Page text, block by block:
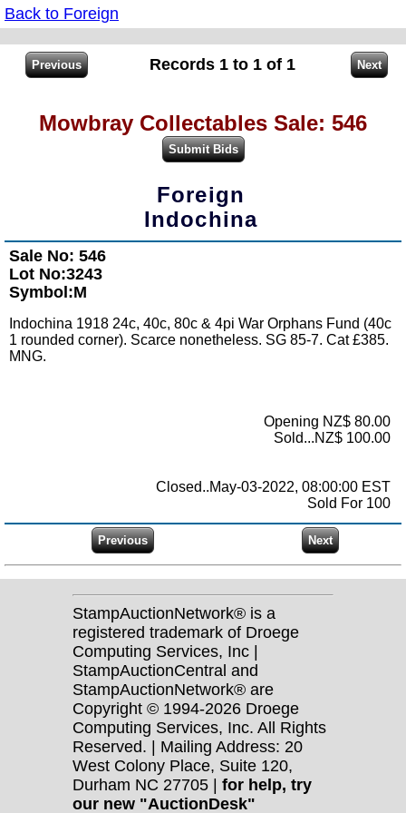
Back to Foreign
Records 1 to 1 of 1
Mowbray Collectables Sale: 546
Foreign
Indochina
Sale No: 546
Lot No:3243
Symbol:M
Indochina 1918 24c, 40c, 80c & 4pi War Orphans Fund (40c
1 rounded corner). Scarce nonetheless. SG 85-7. Cat £385.
MNG.
Opening NZ$ 80.00
Sold...NZ$ 100.00
Closed..May-03-2022, 08:00:00 EST
Sold For 100
StampAuctionNetwork® is a
registered trademark of Droege
Computing Services, Inc |
StampAuctionCentral and
StampAuctionNetwork® are
Copyright © 1994-2026 Droege
Computing Services, Inc. All Rights
Reserved. | Mailing Address: 20
West Colony Place, Suite 120,
Durham NC 27705 | for help, try
our new "AuctionDesk"